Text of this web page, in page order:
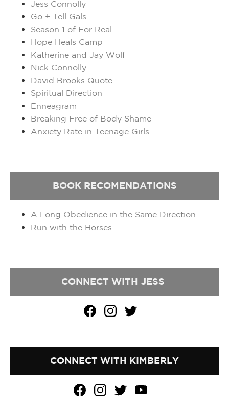
Jess Connolly
Go + Tell Gals
Season 1 of For Real.
Hope Heals Camp
Katherine and Jay Wolf
Nick Connolly
David Brooks Quote
Spiritual Direction
Enneagram
Breaking Free of Body Shame
Anxiety Rate in Teenage Girls
BOOK RECOMENDATIONS
A Long Obedience in the Same Direction
Run with the Horses
CONNECT WITH JESS
CONNECT WITH KIMBERLY